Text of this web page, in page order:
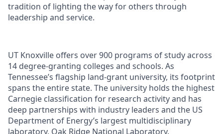
tradition of lighting the way for others through
leadership and service.
UT Knoxville offers over 900 programs of study across
14 degree-granting colleges and schools. As
Tennessee’s flagship land-grant university, its footprint
spans the entire state. The university holds the highest
Carnegie classification for research activity and has
deep partnerships with industry leaders and the US
Department of Energy’s largest multidisciplinary
laboratory, Oak Ridge National Laboratory.